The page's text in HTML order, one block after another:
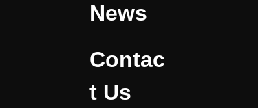
News
Contac
t Us